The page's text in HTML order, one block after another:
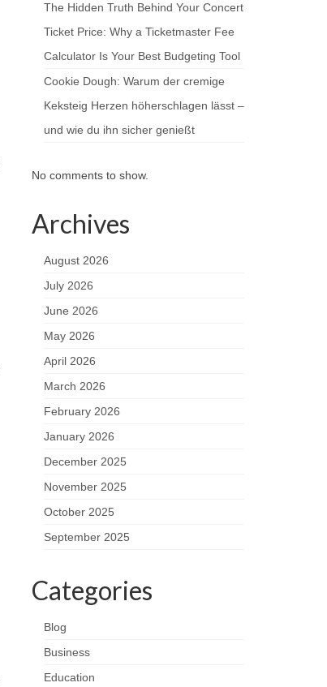
The Hidden Truth Behind Your Concert
Ticket Price: Why a Ticketmaster Fee
Calculator Is Your Best Budgeting Tool
Cookie Dough: Warum der cremige
Keksteig Herzen höherschlagen lässt –
und wie du ihn sicher genießt
No comments to show.
Archives
August 2026
July 2026
June 2026
May 2026
April 2026
March 2026
February 2026
January 2026
December 2025
November 2025
October 2025
September 2025
Categories
Blog
Business
Education